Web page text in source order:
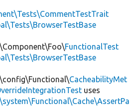
FunctionalTest
CacheabilityMet
uses